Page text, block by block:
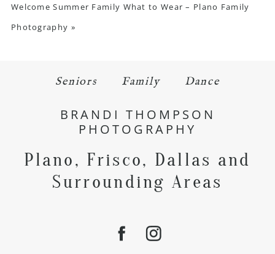
Welcome Summer Family What to Wear – Plano Family
Photography »
Seniors Family Dance
BRANDI THOMPSON
PHOTOGRAPHY
Plano, Frisco, Dallas and
Surrounding Areas